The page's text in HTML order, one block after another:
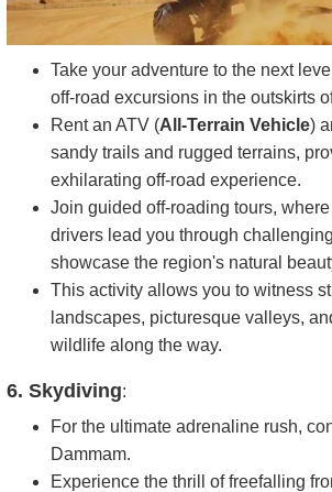
Take your adventure to the next
off-road excursions in the outskirts
Rent an ATV (All-Terrain Vehicle)
sandy trails and rugged terrains,
exhilarating off-road experience.
Join guided off-roading tours,
drivers lead you through
showcase the region's natural
This activity allows you to witness
landscapes, picturesque valleys,
wildlife along the way.
6. Skydiving:
For the ultimate adrenaline rush,
Dammam.
Experience the thrill of freefalling